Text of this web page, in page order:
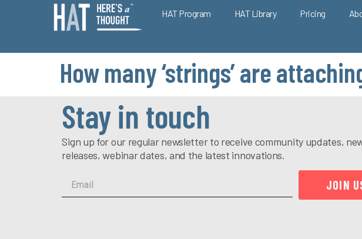
HAT Program HAT Library Pricing
How many ‘strings’ are
Stay in touch
Sign up for our regular newsletter to receive community updates,
releases, webinar dates, and the latest innovations.
JOIN